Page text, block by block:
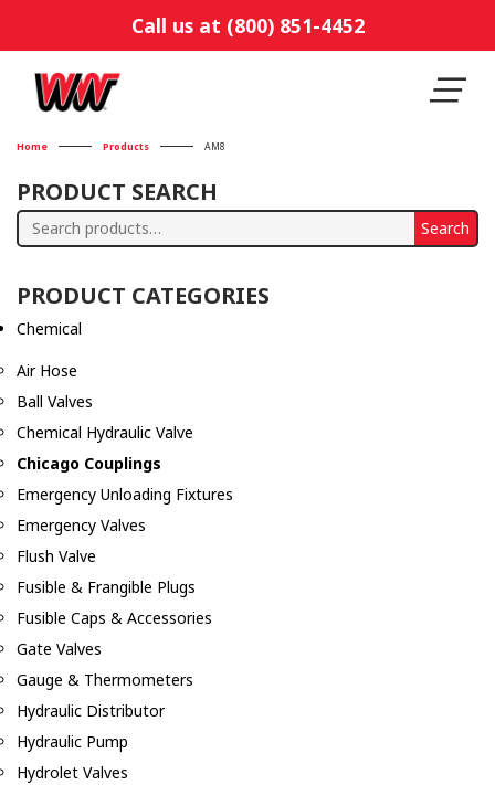
Call us at (800) 851-4452
Home Products AM8
PRODUCT SEARCH
Search
Search
PRODUCT CATEGORIES
Chemical
Air Hose
Ball Valves
Chemical Hydraulic Valve
Chicago Couplings
Emergency Unloading Fixtures
Emergency Valves
Flush Valve
Fusible & Frangible Plugs
Fusible Caps & Accessories
Gate Valves
Gauge & Thermometers
Hydraulic Distributor
Hydraulic Pump
Hydrolet Valves